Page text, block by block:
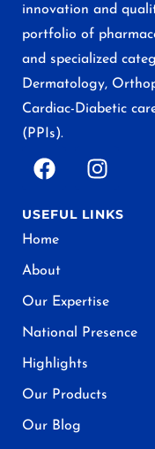
innovation and
portfolio of
and specialized
Dermatology,
Cardiac-Diabetic
(PPIs).
USEFUL LINKS
Home
About
Our Expertise
National Presence
Highlights
Our Products
Our Blog